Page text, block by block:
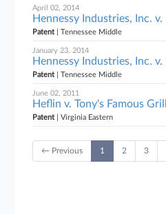
April 02, 2014
Hennessy Industries, Inc.
Patent| Tennessee Middle
January 23, 2014
Hennessy Industries, Inc.
Patent| Tennessee Middle
June 02, 2011
Heflin v. Tony's Famous
Patent| Virginia Eastern
← Previous 1 2 3